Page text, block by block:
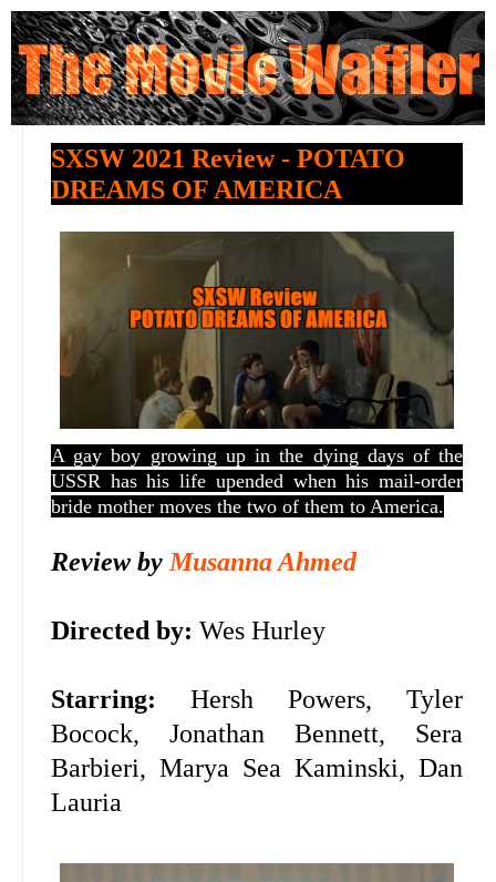
SXSW 2021 Review - POTATO
DREAMS OF AMERICA
A gay boy growing up in the dying days of the
USSR has his life upended when his mail-order
bride mother moves the two of them to America.
Review byMusanna Ahmed
Directed by: Wes Hurley
Starring:
Hersh Powers, Tyler
Bocock, Jonathan Bennett, Sera
Barbieri, Marya Sea Kaminski, Dan
Lauria